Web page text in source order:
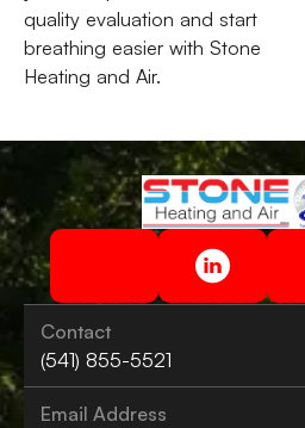
quality evaluation and start
breathing easier with Stone
Heating and Air.
Contact
(541) 855-5521
Email Address